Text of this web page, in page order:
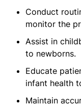
Conduct
monitor the
Assist in
to newborns.
Educate
infant health
Maintain